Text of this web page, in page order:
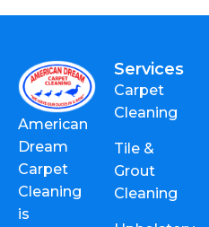
American
Dream
Carpet
Cleaning
is
Services
Carpet
Cleaning
Tile &
Grout
Cleaning